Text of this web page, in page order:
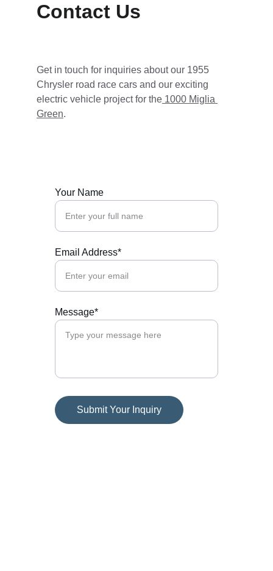
Contact Us
Get in touch for inquiries about our 1955
Chrysler road race cars and our exciting
electric vehicle project for the 1000 Miglia
Green.
Your Name
Email Address*
Message*
Submit Your Inquiry